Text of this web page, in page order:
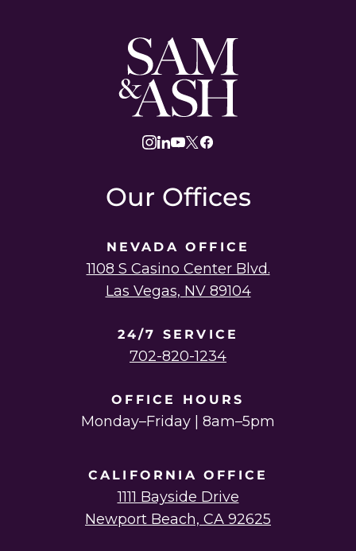
Sam
and
Ash
Law
Our Offices
NEVADA OFFICE
1108 S Casino Center Blvd.
Las Vegas, NV 89104
24/7 SERVICE
702-820-1234
OFFICE HOURS
Monday–Friday | 8am–5pm
CALIFORNIA OFFICE
1111 Bayside Drive
Newport Beach, CA 92625